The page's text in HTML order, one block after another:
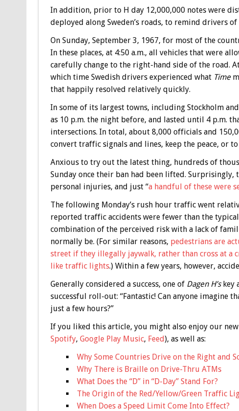
In addition, prior to H day 12,000,000 notes were
deployed along Sweden’s roads, to remind drivers of
On Sunday, September 3, 1967, for most of the
In these places, at 4:50 a.m., all vehicles that were
carefully change to the right-hand side of the road.
which time Swedish drivers experienced what Time
that happily resolved relatively quickly.
In some of its largest towns, including Stockholm
as 10 p.m. the night before, and lasted until 4 p.m.
intersections. In total, about 8,000 officials and
convert traffic signals and lines, keep the peace, or
Anxious to try out the latest thing, hundreds of
Sunday once their ban had been lifted. Surprisingly,
personal injuries, and just “a handful of these were
The following Monday’s rush hour traffic went
reported traffic accidents were fewer than the
combination of the perceived risk with a lack of
normally be. (For similar reasons, pedestrians are
street if they illegally jaywalk, rather than cross at a
like traffic lights.) Within a few years, however,
Generally considered a success, one of Dagen H’s key
successful roll-out: “Fantastic! Can anyone imagine
just a few hours?”
If you liked this article, you might also enjoy our
Spotify, Google Play Music, Feed), as well as:
Why Some Countries Drive on the Right and
Why There is Braille on Drive-Thru ATMs
What Does the “D” in “D-Day” Stand For?
The Origin of the Red/Yellow/Green Traffic
When Does a Speed Limit Come Into Effect?